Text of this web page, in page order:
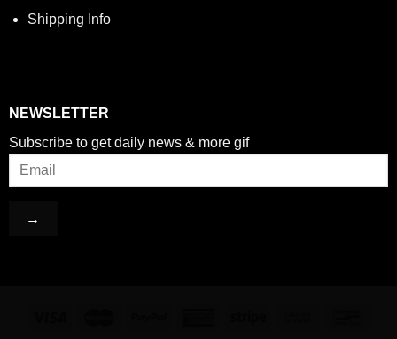
Shipping Info
NEWSLETTER
Subscribe to get daily news & more gif